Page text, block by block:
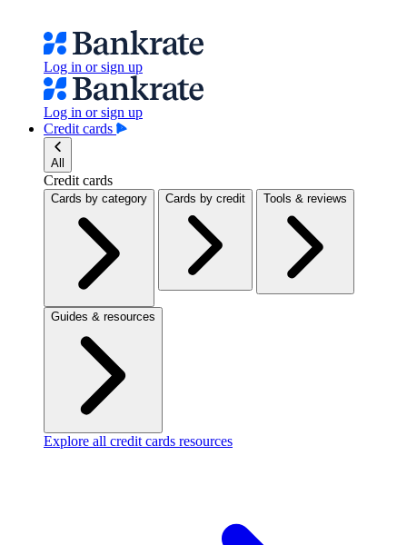
Log in or sign up
Log in or sign up
Credit cards
All
Credit cards
Cards by category Cards by credit Tools & reviews
Guides & resources
Explore all credit cards resources